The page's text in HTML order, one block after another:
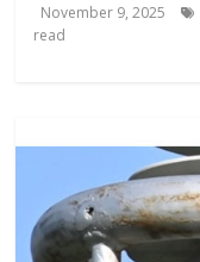
November 9, 2025
read